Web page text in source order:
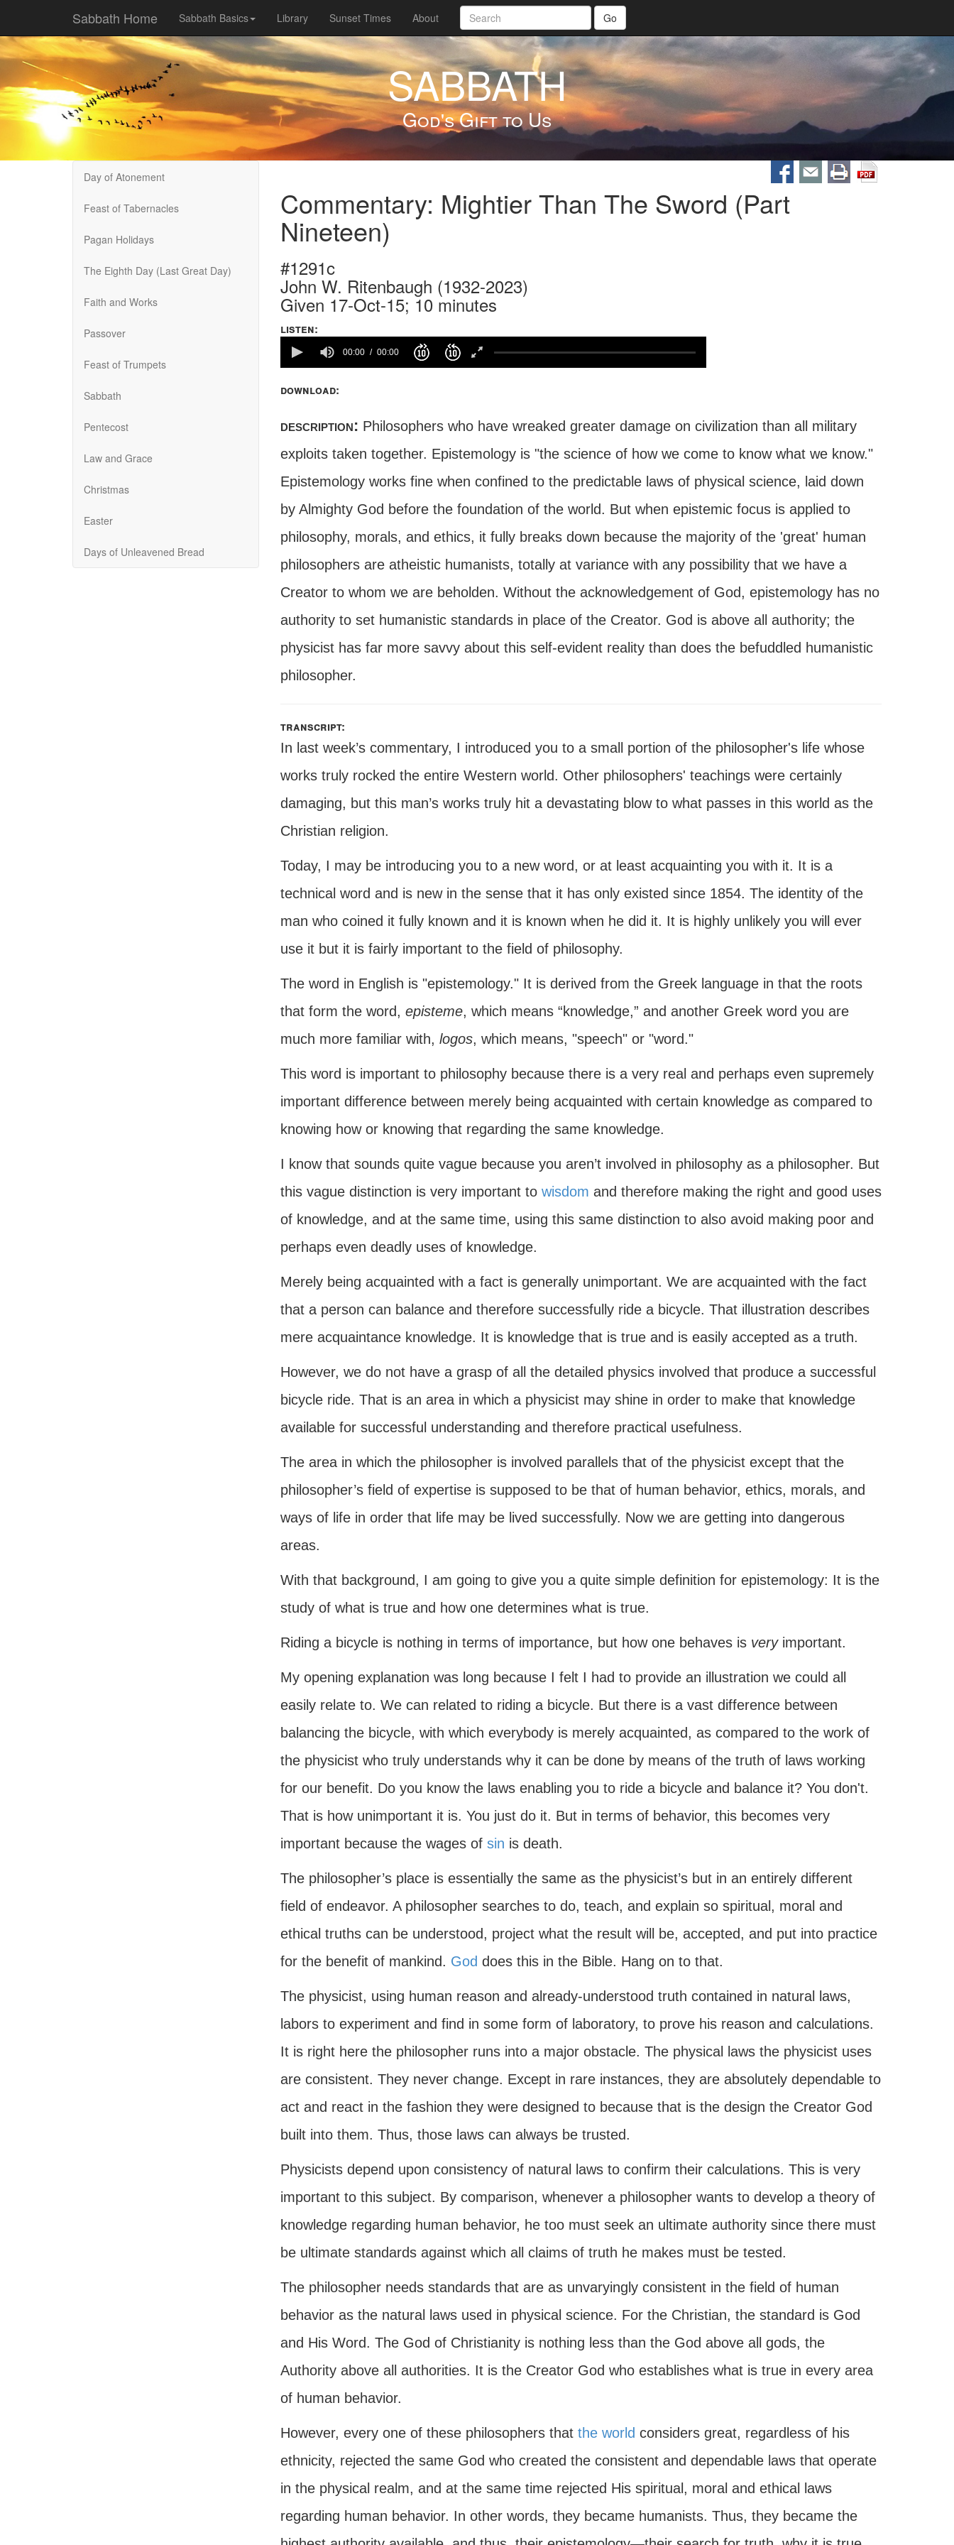
Sabbath Home Sabbath Basics Library Sunset Times About Go
SABBATH
God's Gift to Us
Day of Atonement
Feast of Tabernacles
Pagan Holidays
The Eighth Day (Last Great Day)
Faith and Works
Passover
Feast of Trumpets
Sabbath
Pentecost
Law and Grace
Christmas
Easter
Days of Unleavened Bread
Commentary: Mightier Than The Sword (Part
Nineteen)
#1291c
John W. Ritenbaugh (1932-2023)
Given 17-Oct-15; 10 minutes
listen:
100%
00:00 00:00
download:
description: Philosophers who have wreaked greater damage on civilization than all military
exploits taken together. Epistemology is "the science of how we come to know what we know."
Epistemology works fine when confined to the predictable laws of physical science, laid down
by Almighty God before the foundation of the world. But when epistemic focus is applied to
philosophy, morals, and ethics, it fully breaks down because the majority of the 'great' human
philosophers are atheistic humanists, totally at variance with any possibility that we have a
Creator to whom we are beholden. Without the acknowledgement of God, epistemology has no
authority to set humanistic standards in place of the Creator. God is above all authority; the
physicist has far more savvy about this self-evident reality than does the befuddled humanistic
philosopher.
transcript:
In last week’s commentary, I introduced you to a small portion of the philosopher's life whose
works truly rocked the entire Western world. Other philosophers' teachings were certainly
damaging, but this man’s works truly hit a devastating blow to what passes in this world as the
Christian religion.
Today, I may be introducing you to a new word, or at least acquainting you with it. It is a
technical word and is new in the sense that it has only existed since 1854. The identity of the
man who coined it fully known and it is known when he did it. It is highly unlikely you will ever
use it but it is fairly important to the field of philosophy.
The word in English is "epistemology." It is derived from the Greek language in that the roots
that form the word, episteme, which means “knowledge,” and another Greek word you are
much more familiar with, logos, which means, "speech" or "word."
This word is important to philosophy because there is a very real and perhaps even supremely
important difference between merely being acquainted with certain knowledge as compared to
knowing how or knowing that regarding the same knowledge.
I know that sounds quite vague because you aren’t involved in philosophy as a philosopher. But
this vague distinction is very important to wisdom and therefore making the right and good uses
of knowledge, and at the same time, using this same distinction to also avoid making poor and
perhaps even deadly uses of knowledge.
Merely being acquainted with a fact is generally unimportant. We are acquainted with the fact
that a person can balance and therefore successfully ride a bicycle. That illustration describes
mere acquaintance knowledge. It is knowledge that is true and is easily accepted as a truth.
However, we do not have a grasp of all the detailed physics involved that produce a successful
bicycle ride. That is an area in which a physicist may shine in order to make that knowledge
available for successful understanding and therefore practical usefulness.
The area in which the philosopher is involved parallels that of the physicist except that the
philosopher’s field of expertise is supposed to be that of human behavior, ethics, morals, and
ways of life in order that life may be lived successfully. Now we are getting into dangerous
areas.
With that background, I am going to give you a quite simple definition for epistemology: It is the
study of what is true and how one determines what is true.
Riding a bicycle is nothing in terms of importance, but how one behaves is veryimportant.
My opening explanation was long because I felt I had to provide an illustration we could all
easily relate to. We can related to riding a bicycle. But there is a vast difference between
balancing the bicycle, with which everybody is merely acquainted, as compared to the work of
the physicist who truly understands why it can be done by means of the truth of laws working
for our benefit. Do you know the laws enabling you to ride a bicycle and balance it? You don't.
That is how unimportant it is. You just do it. But in terms of behavior, this becomes very
important because the wages of sin is death.
The philosopher’s place is essentially the same as the physicist’s but in an entirely different
field of endeavor. A philosopher searches to do, teach, and explain so spiritual, moral and
ethical truths can be understood, project what the result will be, accepted, and put into practice
for the benefit of mankind. God does this in the Bible. Hang on to that.
The physicist, using human reason and already-understood truth contained in natural laws,
labors to experiment and find in some form of laboratory, to prove his reason and calculations.
It is right here the philosopher runs into a major obstacle. The physical laws the physicist uses
are consistent. They never change. Except in rare instances, they are absolutely dependable to
act and react in the fashion they were designed to because that is the design the Creator God
built into them. Thus, those laws can always be trusted.
Physicists depend upon consistency of natural laws to confirm their calculations. This is very
important to this subject. By comparison, whenever a philosopher wants to develop a theory of
knowledge regarding human behavior, he too must seek an ultimate authority since there must
be ultimate standards against which all claims of truth he makes must be tested.
The philosopher needs standards that are as unvaryingly consistent in the field of human
behavior as the natural laws used in physical science. For the Christian, the standard is God
and His Word. The God of Christianity is nothing less than the God above all gods, the
Authority above all authorities. It is the Creator God who establishes what is true in every area
of human behavior.
However, every one of these philosophers that the world considers great, regardless of his
ethnicity, rejected the same God who created the consistent and dependable laws that operate
in the physical realm, and at the same time rejected His spiritual, moral and ethical laws
regarding human behavior. In other words, they became humanists. Thus, they became the